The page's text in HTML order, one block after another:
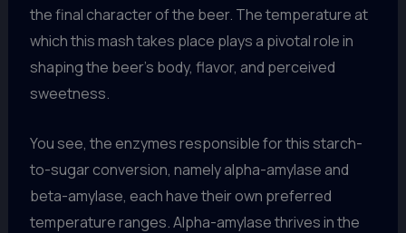
the final character of the beer. The temperature at
which this mash takes place plays a pivotal role in
shaping the beer’s body, flavor, and perceived
sweetness.
You see, the enzymes responsible for this starch-
to-sugar conversion, namely alpha-amylase and
beta-amylase, each have their own preferred
temperature ranges. Alpha-amylase thrives in the